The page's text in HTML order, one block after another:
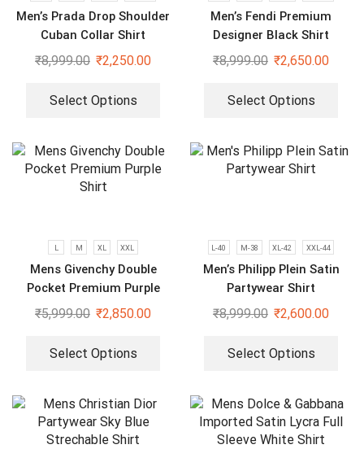
Men’s Prada Drop Shoulder
Cuban Collar Shirt
₹8,999.00 ₹2,250.00
Select Options
Men’s Fendi Premium
Designer Black Shirt
₹8,999.00 ₹2,650.00
Select Options
L M XL XXL
Mens Givenchy Double
Pocket Premium Purple
Shirt
₹5,999.00 ₹2,850.00
Select Options
L-40 M-38 XL-42 XXL-44
Men’s Philipp Plein Satin
Partywear Shirt
₹8,999.00 ₹2,600.00
Select Options